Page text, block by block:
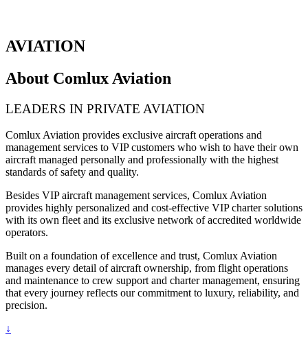
AVIATION
About Comlux Aviation
LEADERS IN PRIVATE AVIATION
Comlux Aviation provides exclusive aircraft operations and
management services to VIP customers who wish to have their own
aircraft managed personally and professionally with the highest
standards of safety and quality.
Besides VIP aircraft management services, Comlux Aviation
provides highly personalized and cost-effective VIP charter solutions
with its own fleet and its exclusive network of accredited worldwide
operators.
Built on a foundation of excellence and trust, Comlux Aviation
manages every detail of aircraft ownership, from flight operations
and maintenance to crew support and charter management, ensuring
that every journey reflects our commitment to luxury, reliability, and
precision.
↓